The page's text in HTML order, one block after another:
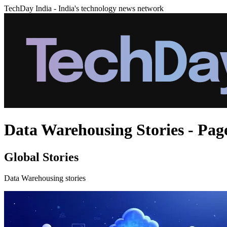
TechDay India - India's technology news network
Data Warehousing Stories -
Global Stories
Data Warehousing stories